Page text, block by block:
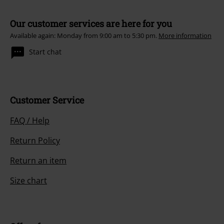
Our customer services are here for you
Available again: Monday from 9:00 am to 5:30 pm. More information
Start chat
Customer Service
FAQ / Help
Return Policy
Return an item
Size chart